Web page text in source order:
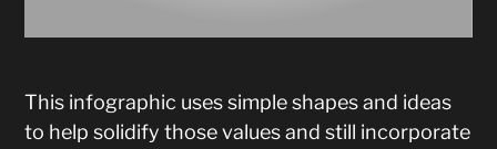
This infographic uses simple shapes and ideas
to help solidify those values and still incorporate